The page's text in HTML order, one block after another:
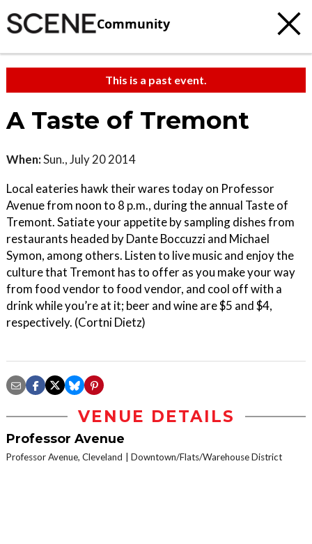
Community
This is a past event.
A Taste of Tremont
When:Sun., July 20 2014
Local eateries hawk their wares today on Professor
Avenue from noon to 8 p.m., during the annual Taste of
Tremont. Satiate your appetite by sampling dishes from
restaurants headed by Dante Boccuzzi and Michael
Symon, among others. Listen to live music and enjoy the
culture that Tremont has to offer as you make your way
from food vendor to food vendor, and cool off with a
drink while you’re at it; beer and wine are $5 and $4,
respectively. (Cortni Dietz)
VENUE DETAILS
Professor Avenue
Professor Avenue, Cleveland Downtown/Flats/Warehouse District